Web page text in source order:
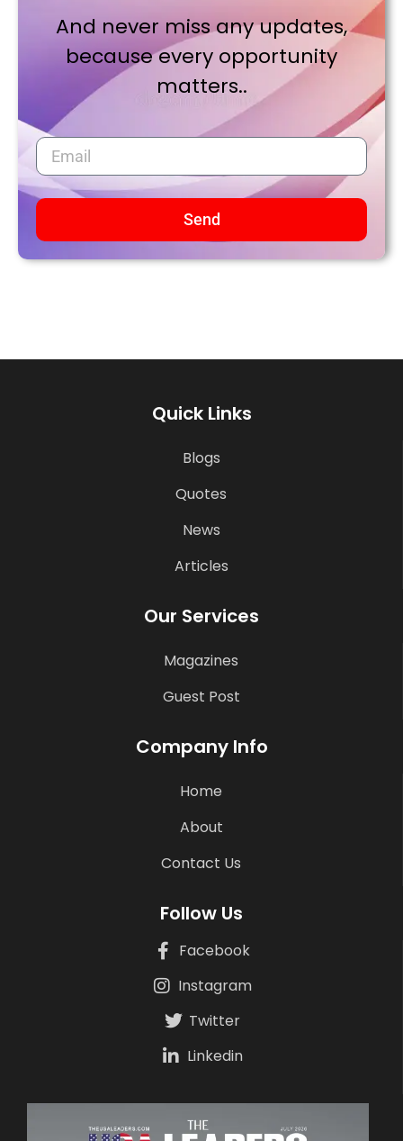
And never miss any updates,
because every opportunity
matters..
Send
Quick Links
Blogs
Quotes
News
Articles
Our Services
Magazines
Guest Post
Company Info
Home
About
Contact Us
Follow Us
Facebook
Instagram
Twitter
Linkedin